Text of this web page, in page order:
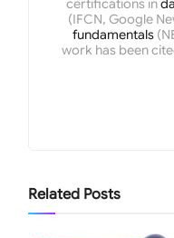
certifications in
(IFCN, Google
fundamentals
work has been
Related Posts